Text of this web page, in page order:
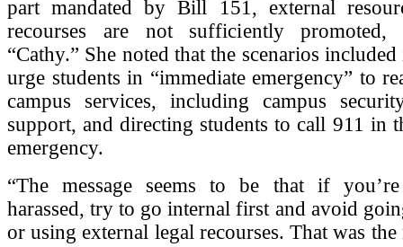
part mandated by Bill 151, external
recourses are not sufficiently promoted,
“Cathy.” She noted that the scenarios
urge students in “immediate emergency” to
campus services, including campus
support, and directing students to call 911 in
emergency.
“The message seems to be that if
harassed, try to go internal first and avoid
or using external legal recourses. That was